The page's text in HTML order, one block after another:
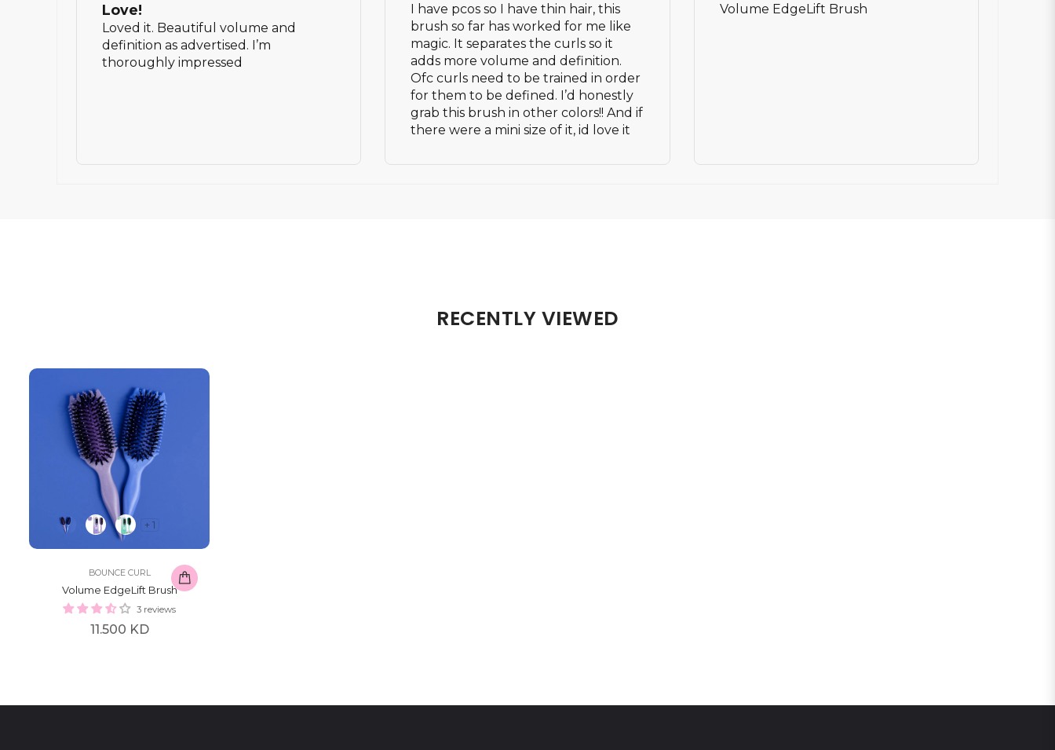
Love!
Loved it. Beautiful volume and
definition as advertised. I’m
thoroughly impressed
I have pcos so I have thin hair, this
brush so far has worked for me like
magic. It separates the curls so it
adds more volume and definition.
Ofc curls need to be trained in order
for them to be defined. I’d honestly
grab this brush in other colors!! And if
there were a mini size of it, id love it
Volume EdgeLift Brush
RECENTLY VIEWED
+ 1
BOUNCE CURL
Volume EdgeLift Brush
3 reviews
Regular
11.500 KD